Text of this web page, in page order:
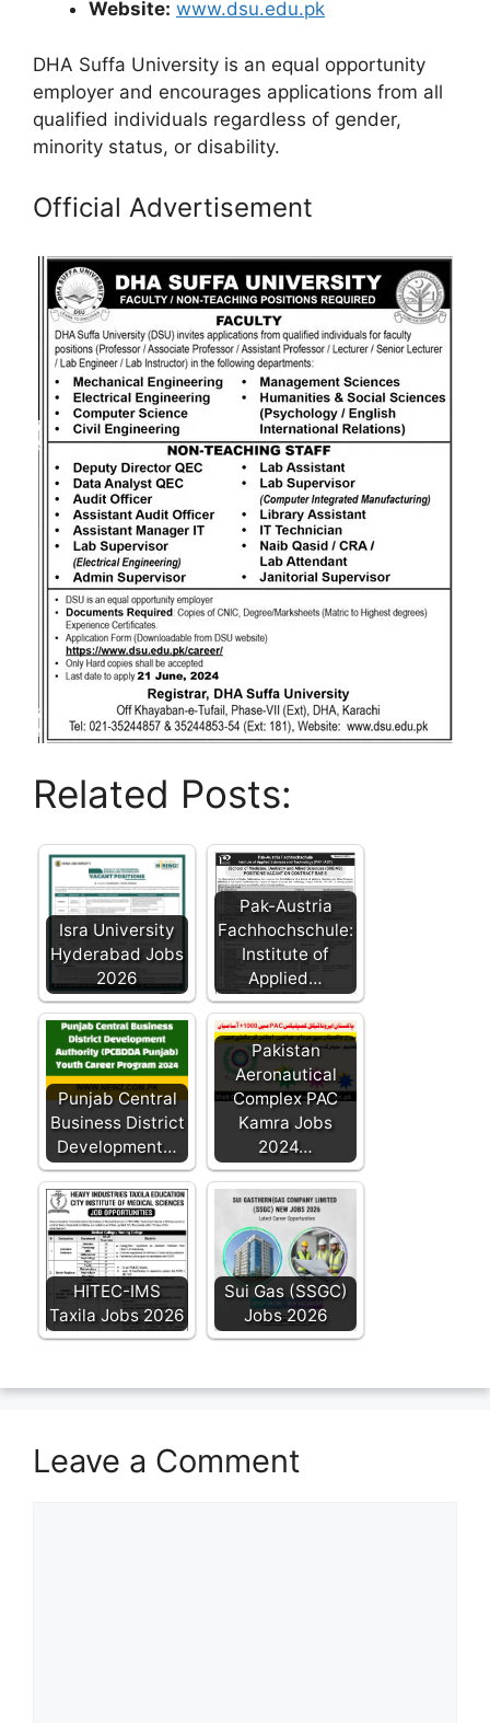
Website: www.dsu.edu.pk
DHA Suffa University is an equal opportunity
employer and encourages applications from all
qualified individuals regardless of gender,
minority status, or disability.
Official Advertisement
Related Posts:
Isra University
Hyderabad Jobs
2026
Pak-Austria
Fachhochschule:
Institute of
Applied…
Punjab Central
Business District
Development…
Pakistan
Aeronautical
Complex PAC
Kamra Jobs
2024…
HITEC-IMS
Taxila Jobs 2026
Sui Gas (SSGC)
Jobs 2026
Leave a Comment